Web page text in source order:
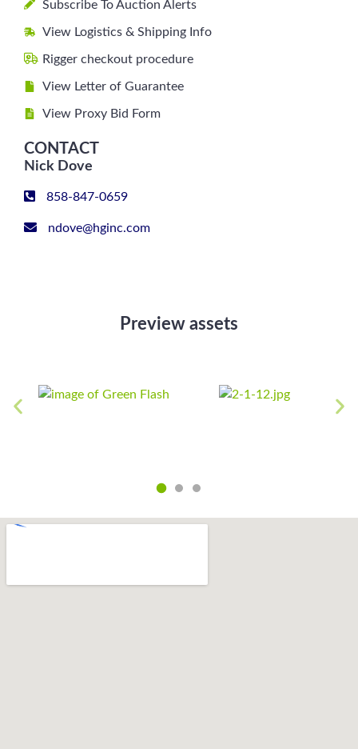
Subscribe To Auction Alerts
View Logistics & Shipping Info
Rigger checkout procedure
View Letter of Guarantee
View Proxy Bid Form
CONTACT
Nick Dove
858-847-0659
ndove@hginc.com
Preview assets